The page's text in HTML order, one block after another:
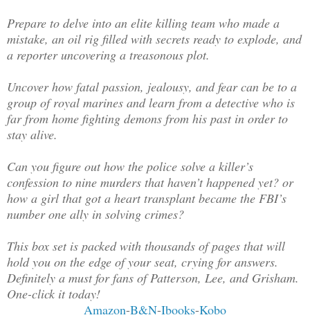
Prepare to delve into an elite killing team who made a
mistake, an oil rig filled with secrets ready to explode, and
a reporter uncovering a treasonous plot.
Uncover how fatal passion, jealousy, and fear can be to a
group of royal marines and learn from a detective who is
far from home fighting demons from his past in order to
stay alive.
Can you figure out how the police solve a killer’s
confession to nine murders that haven’t happened yet? or
how a girl that got a heart transplant became the FBI’s
number one ally in solving crimes?
This box set is packed with thousands of pages that will
hold you on the edge of your seat, crying for answers.
Definitely a must for fans of Patterson, Lee, and Grisham.
One-click it today!
Amazon-B&N-Ibooks-Kobo